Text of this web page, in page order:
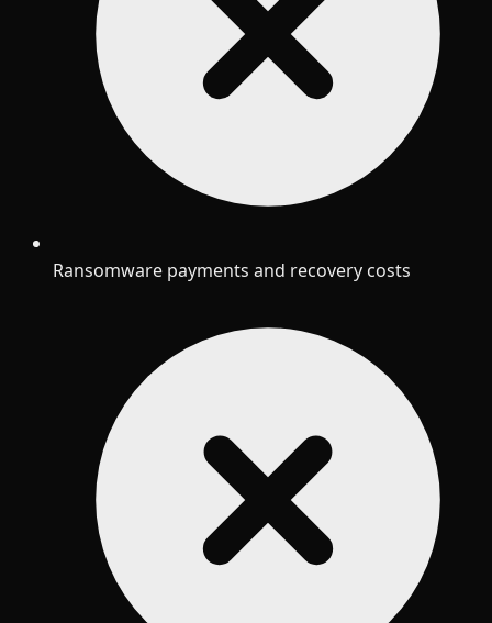
Ransomware payments and recovery costs